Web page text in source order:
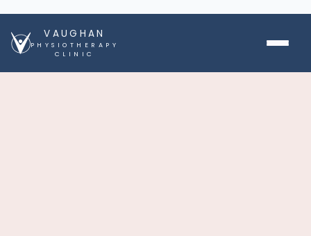
VAUGHAN
PHYSIOTHERAPY
CLINIC